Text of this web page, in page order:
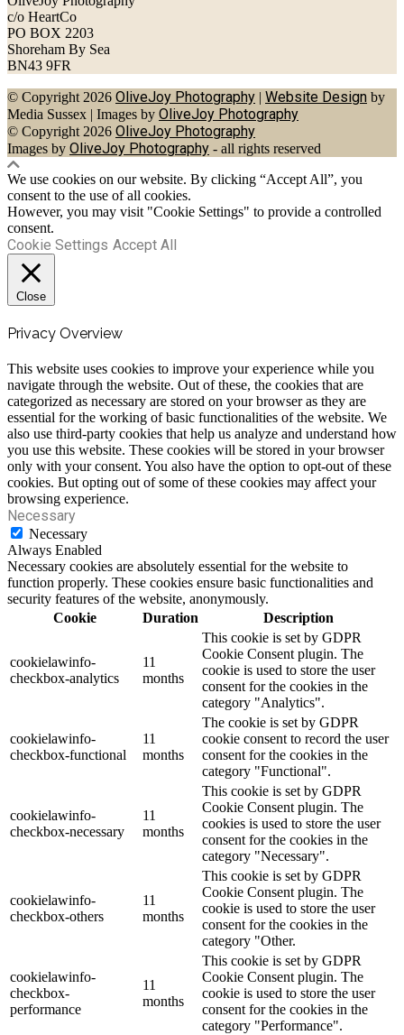
c/o HeartCo
PO BOX 2203
Shoreham By Sea
BN43 9FR
© Copyright 2026 OliveJoy Photography | Website Design by
Media Sussex | Images by OliveJoy Photography
© Copyright 2026 OliveJoy Photography
Images by OliveJoy Photography - all rights reserved
We use cookies on our website. By clicking “Accept All”, you
consent to the use of all cookies.
However, you may visit "Cookie Settings" to provide a controlled
consent.
Cookie Settings Accept All
Close
Privacy Overview
This website uses cookies to improve your experience while you
navigate through the website. Out of these, the cookies that are
categorized as necessary are stored on your browser as they are
essential for the working of basic functionalities of the website. We
also use third-party cookies that help us analyze and understand how
you use this website. These cookies will be stored in your browser
only with your consent. You also have the option to opt-out of these
cookies. But opting out of some of these cookies may affect your
browsing experience.
Necessary
Necessary
Always Enabled
Necessary cookies are absolutely essential for the website to
function properly. These cookies ensure basic functionalities and
security features of the website, anonymously.
Cookie
Duration Description
cookielawinfo-
checkbox-analytics
11
months
This cookie is set by GDPR
Cookie Consent plugin. The
cookie is used to store the user
consent for the cookies in the
category "Analytics".
cookielawinfo-
checkbox-functional
11
months
The cookie is set by GDPR
cookie consent to record the user
consent for the cookies in the
category "Functional".
cookielawinfo-
checkbox-necessary
11
months
This cookie is set by GDPR
Cookie Consent plugin. The
cookies is used to store the user
consent for the cookies in the
category "Necessary".
cookielawinfo-
checkbox-others
11
months
This cookie is set by GDPR
Cookie Consent plugin. The
cookie is used to store the user
consent for the cookies in the
category "Other.
cookielawinfo-
checkbox-
performance
11
months
This cookie is set by GDPR
Cookie Consent plugin. The
cookie is used to store the user
consent for the cookies in the
category "Performance".